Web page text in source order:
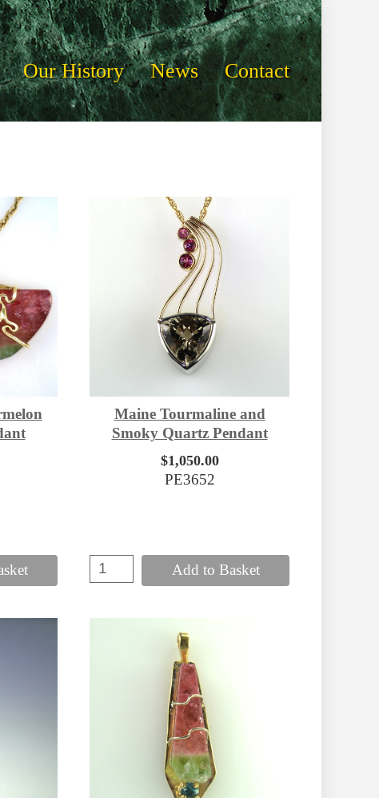
Our History News Contact
Maine Tourmaline and
Smoky Quartz Pendant
$1,050.00
PE3652
Add to Basket